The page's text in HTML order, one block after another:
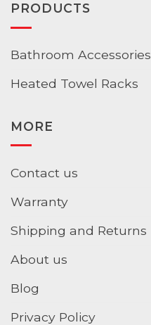
PRODUCTS
Bathroom Accessories
Heated Towel Racks
MORE
Contact us
Warranty
Shipping and Returns
About us
Blog
Privacy Policy